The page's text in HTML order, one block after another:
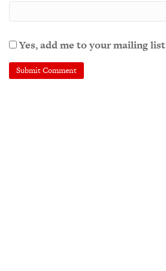
Yes, add me to your mailing list